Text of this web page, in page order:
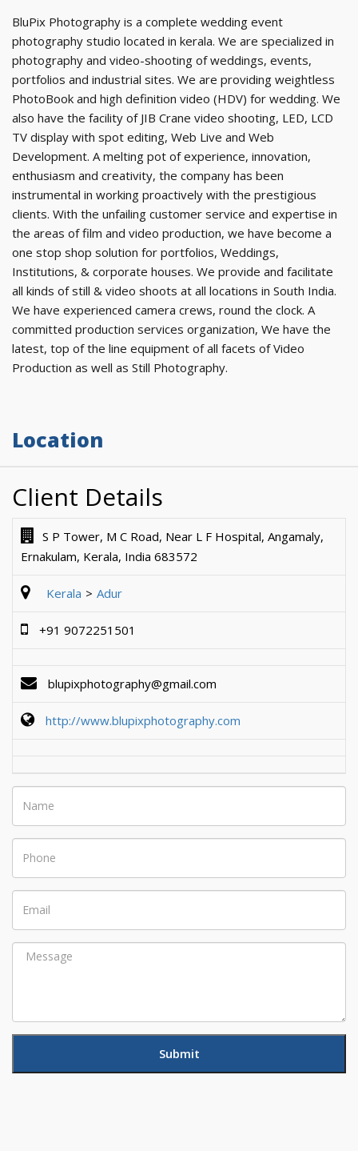
BluPix Photography is a complete wedding event
photography studio located in kerala. We are specialized in
photography and video-shooting of weddings, events,
portfolios and industrial sites. We are providing weightless
PhotoBook and high definition video (HDV) for wedding. We
also have the facility of JIB Crane video shooting, LED, LCD
TV display with spot editing, Web Live and Web
Development. A melting pot of experience, innovation,
enthusiasm and creativity, the company has been
instrumental in working proactively with the prestigious
clients. With the unfailing customer service and expertise in
the areas of film and video production, we have become a
one stop shop solution for portfolios, Weddings,
Institutions, & corporate houses. We provide and facilitate
all kinds of still & video shoots at all locations in South India.
We have experienced camera crews, round the clock. A
committed production services organization, We have the
latest, top of the line equipment of all facets of Video
Production as well as Still Photography.
Location
Client Details
S P Tower, M C Road, Near L F Hospital, Angamaly,
Ernakulam, Kerala, India 683572
Kerala Adur
+91 9072251501
blupixphotography@gmail.com
http://www.blupixphotography.com
Message